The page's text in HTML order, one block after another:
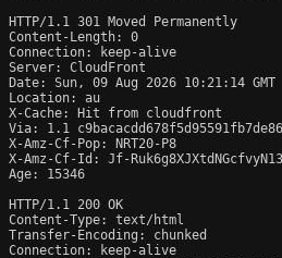
HTTP/1.1 301 Moved Permanently
Content-Length: 0
Connection: keep-alive
Server: CloudFront
Date: Sun, 09 Aug 2026 10:21:14 GMT
Location: au
X-Cache: Hit from cloudfront
Via: 1.1
X-Amz-Cf-Pop: NRT20-P8
X-Amz-Cf-Id: Jf-
Age: 15346
HTTP/1.1 200 OK
Content-Type: text/html
Transfer-Encoding: chunked
Connection: keep-alive